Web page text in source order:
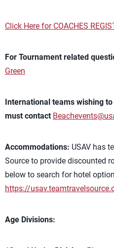
Click Here for COACHES
For Tournament related
Green
International teams wishing
must contact
Accommodations: USAV has
Source to provide discounted
below to search for hotel
https://
Age Divisions: